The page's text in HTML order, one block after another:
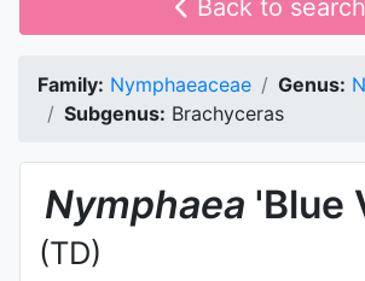
Back to search
Family: Nymphaeaceae Genus:
Subgenus: Brachyceras
Nymphaea 'Blue
(TD)